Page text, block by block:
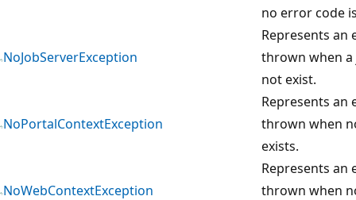
no error code
NoJobServerException
Represents an
thrown when a
not exist.
NoPortalContextException
Represents an
thrown when
exists.
NoWebContextException
Represents an
thrown when